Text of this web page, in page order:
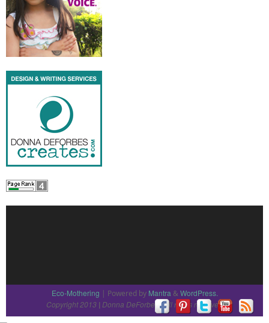
Eco-Mothering | Powered by Mantra& WordPress.
Copyright 2013 | Donna DeForbes|All rights reserved